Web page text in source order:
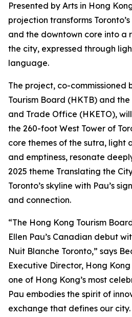
Presented by Arts in Hong
projection transforms
and the downtown core into a
the city, expressed through
language.
The project, co-commissioned
Tourism Board (HKTB) and
and Trade Office (HKETO),
the 260-foot West Tower of
core themes of the sutra, light
and emptiness, resonate
2025 theme Translating the
Toronto’s skyline with Pau’s
and connection.
“The Hong Kong Tourism
Ellen Pau’s Canadian debut
Nuit Blanche Toronto,” says
Executive Director, Hong Kong
one of Hong Kong’s most
Pau embodies the spirit of
exchange that defines our